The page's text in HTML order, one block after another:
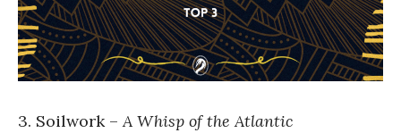
3. Soilwork –A Whisp of the Atlantic